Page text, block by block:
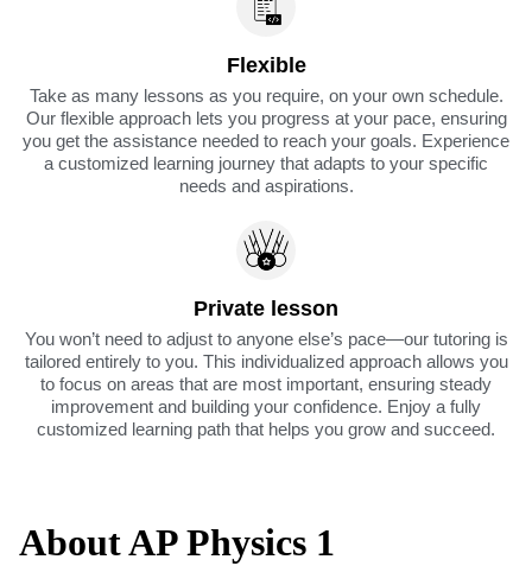
Flexible
Take as many lessons as you require, on your own schedule.
Our flexible approach lets you progress at your pace, ensuring
you get the assistance needed to reach your goals. Experience
a customized learning journey that adapts to your specific
needs and aspirations.
Private lesson
You won’t need to adjust to anyone else’s pace—our tutoring is
tailored entirely to you. This individualized approach allows you
to focus on areas that are most important, ensuring steady
improvement and building your confidence. Enjoy a fully
customized learning path that helps you grow and succeed.
About AP Physics 1